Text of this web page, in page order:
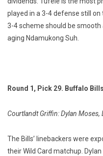
played in a 3-4 defense still
3-4 scheme should be
aging Ndamukong Suh.
Round 1, Pick 29. Buffalo Bills
Courtlandt Griffin: Dylan Moses,
The Bills’ linebackers were
their Wild Card matchup.